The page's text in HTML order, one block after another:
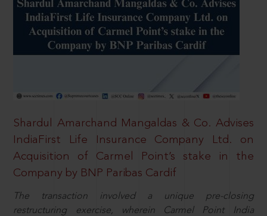
Shardul Amarchand Mangaldas & Co. Advises
IndiaFirst Life Insurance Company Ltd. on
Acquisition of Carmel Point’s stake in the
Company by BNP Paribas Cardif
The transaction involved a unique pre-closing
restructuring exercise, wherein Carmel Point India